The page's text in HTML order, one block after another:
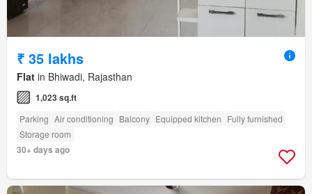
₹ 35 lakhs
Flat in Bhiwadi, Rajasthan
1,023 sq.ft
Parking Air conditioning Balcony Equipped kitchen Fully furnished
Storage room
30+ days ago